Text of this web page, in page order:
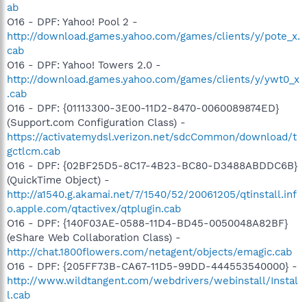
ab
O16 - DPF: Yahoo! Pool 2 -
http://download.games.yahoo.com/games/clients/y/pote_x.
cab
O16 - DPF: Yahoo! Towers 2.0 -
http://download.games.yahoo.com/games/clients/y/ywt0_x
.cab
O16 - DPF: {01113300-3E00-11D2-8470-0060089874ED}
(Support.com Configuration Class) -
https://activatemydsl.verizon.net/sdcCommon/download/t
gctlcm.cab
O16 - DPF: {02BF25D5-8C17-4B23-BC80-D3488ABDDC6B}
(QuickTime Object) -
http://a1540.g.akamai.net/7/1540/52/20061205/qtinstall.inf
o.apple.com/qtactivex/qtplugin.cab
O16 - DPF: {140F03AE-0588-11D4-BD45-0050048A82BF}
(eShare Web Collaboration Class) -
http://chat.1800flowers.com/netagent/objects/emagic.cab
O16 - DPF: {205FF73B-CA67-11D5-99DD-444553540000} -
http://www.wildtangent.com/webdrivers/webinstall/Instal
l.cab